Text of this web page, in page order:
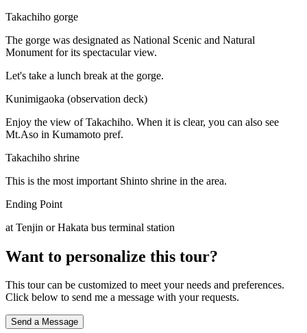
Takachiho gorge
The gorge was designated as National Scenic and Natural
Monument for its spectacular view.
Let's take a lunch break at the gorge.
Kunimigaoka (observation deck)
Enjoy the view of Takachiho. When it is clear, you can also see
Mt.Aso in Kumamoto pref.
Takachiho shrine
This is the most important Shinto shrine in the area.
Ending Point
at Tenjin or Hakata bus terminal station
Want to personalize this tour?
This tour can be customized to meet your needs and preferences.
Click below to send me a message with your requests.
Send a Message